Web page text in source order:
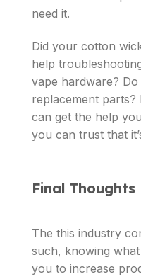
need it.
Did your cotton
help
vape hardware?
replacement
can get the help
you can trust that
Final Thoughts
The this industry
such, knowing
you to increase